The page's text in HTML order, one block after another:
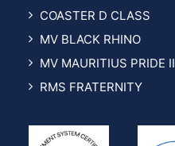
COASTER D CLASS
MV BLACK RHINO
MV MAURITIUS PRIDE II
RMS FRATERNITY